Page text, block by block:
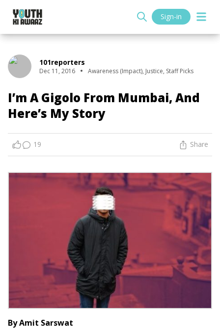
Sign-in
101reporters
Dec 11, 2016 Awareness (Impact), Justice, Staff Picks
I’m A Gigolo From Mumbai, And
Here’s My Story
19 Share
By Amit Sarswat